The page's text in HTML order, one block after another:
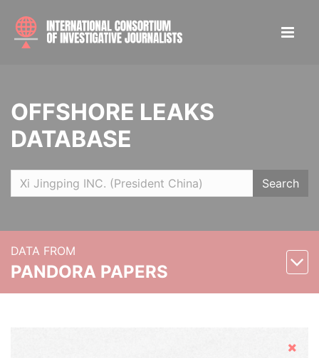
OFFSHORE LEAKS
DATABASE
Search
DATA FROM
PANDORA PAPERS
Hide